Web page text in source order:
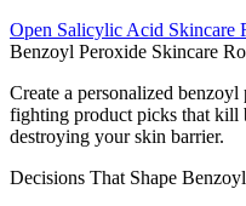
Open Salicylic Acid Skincare
Benzoyl Peroxide Skincare
Create a personalized
fighting product picks that kill
destroying your skin barrier.
Decisions That Shape